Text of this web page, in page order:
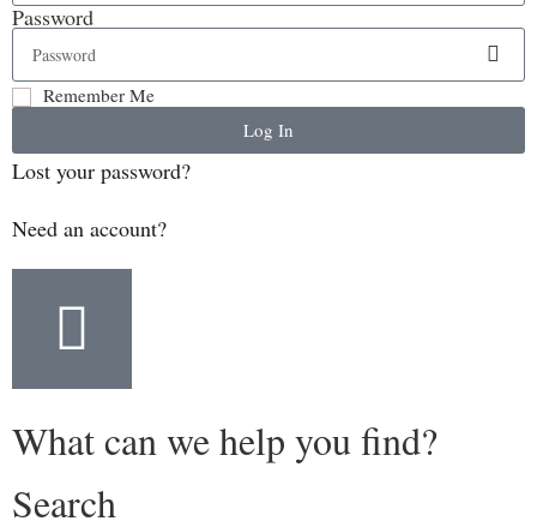
Password
Remember Me
Log In
Lost your password?
Need an account?
What can we help you find?
Search